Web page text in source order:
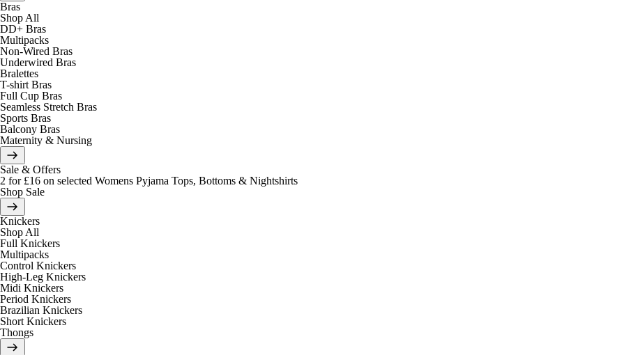
Bras
Shop All
DD+ Bras
Multipacks
Non-Wired Bras
Underwired Bras
Bralettes
T-shirt Bras
Full Cup Bras
Seamless Stretch Bras
Sports Bras
Balcony Bras
Maternity & Nursing
Sale & Offers
2 for £16 on selected Womens Pyjama Tops, Bottoms & Nightshirts
Shop Sale
Knickers
Shop All
Full Knickers
Multipacks
Control Knickers
High-Leg Knickers
Midi Knickers
Period Knickers
Brazilian Knickers
Short Knickers
Thongs